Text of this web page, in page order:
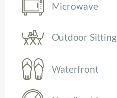
Microwave
Outdoor Sitting
Waterfront